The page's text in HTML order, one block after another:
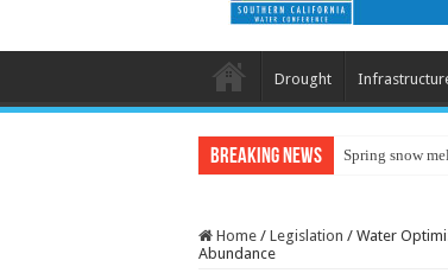
Drought
Breaking News Spring snow
Home / Legislation / Water
Abundance